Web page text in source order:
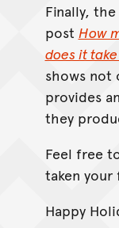
Finally,
post How
does it
shows not
provides
they
Feel free
taken your
Happy